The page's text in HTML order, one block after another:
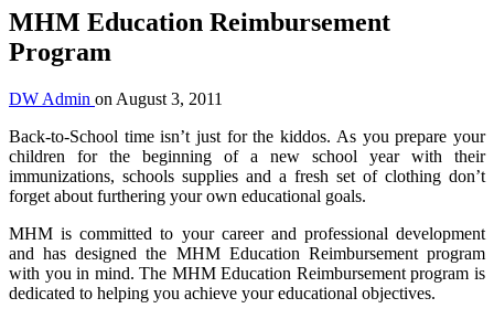
MHM Education Reimbursement
Program
DW Admin on August 3, 2011
Back-to-School time isn’t just for the kiddos. As you prepare your
children for the beginning of a new school year with their
immunizations, schools supplies and a fresh set of clothing don’t
forget about furthering your own educational goals.
MHM is committed to your career and professional development
and has designed the MHM Education Reimbursement program
with you in mind. The MHM Education Reimbursement program is
dedicated to helping you achieve your educational objectives.